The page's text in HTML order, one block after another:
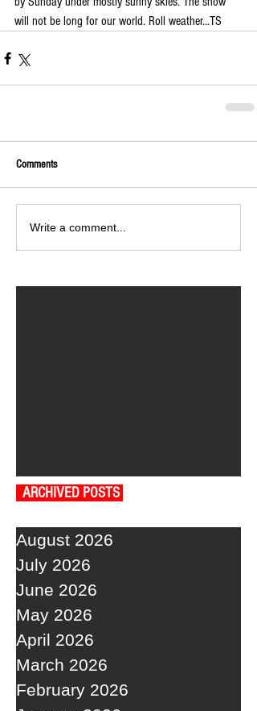
will not be long for our world. Roll weather...TS
Comments
Write a comment...
ARCHIVED POSTS
August 2026
July 2026
June 2026
May 2026
April 2026
March 2026
February 2026